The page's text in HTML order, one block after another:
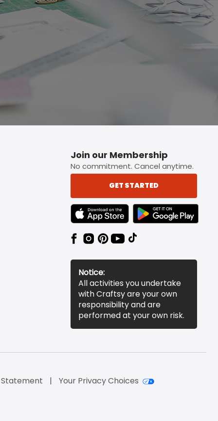
button.
Join our Membership
No commitment. Cancel anytime.
GET STARTED
TEXT LINK BADGE TO APPLE APP STORE
TEXT LINK BADGE TO
Notice:
All activities you undertake
with Craftsy are your own
responsibility and are
performed at your own risk.
Your Privacy Choices